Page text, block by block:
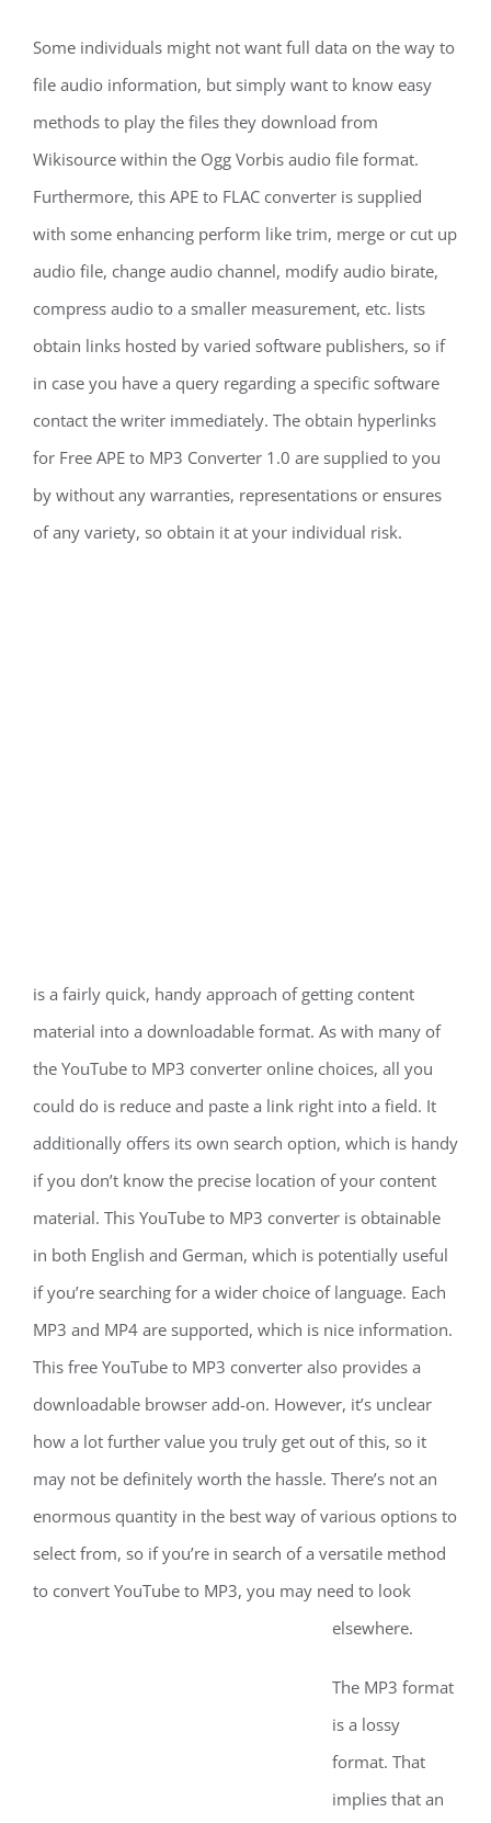
Some individuals might not want full data on the way to
file audio information, but simply want to know easy
methods to play the files they download from
Wikisource within the Ogg Vorbis audio file format.
Furthermore, this APE to FLAC converter is supplied
with some enhancing perform like trim, merge or cut up
audio file, change audio channel, modify audio birate,
compress audio to a smaller measurement, etc. lists
obtain links hosted by varied software publishers, so if
in case you have a query regarding a specific software
contact the writer immediately. The obtain hyperlinks
for Free APE to MP3 Converter 1.0 are supplied to you
by without any warranties, representations or ensures
of any variety, so obtain it at your individual risk.
is a fairly quick, handy approach of getting content
material into a downloadable format. As with many of
the YouTube to MP3 converter online choices, all you
could do is reduce and paste a link right into a field. It
additionally offers its own search option, which is handy
if you don’t know the precise location of your content
material. This YouTube to MP3 converter is obtainable
in both English and German, which is potentially useful
if you’re searching for a wider choice of language. Each
MP3 and MP4 are supported, which is nice information.
This free YouTube to MP3 converter also provides a
downloadable browser add-on. However, it’s unclear
how a lot further value you truly get out of this, so it
may not be definitely worth the hassle. There’s not an
enormous quantity in the best way of various options to
select from, so if you’re in search of a versatile method
to convert YouTube to MP3, you may need to look
elsewhere.
The MP3 format
is a lossy
format. That
implies that an